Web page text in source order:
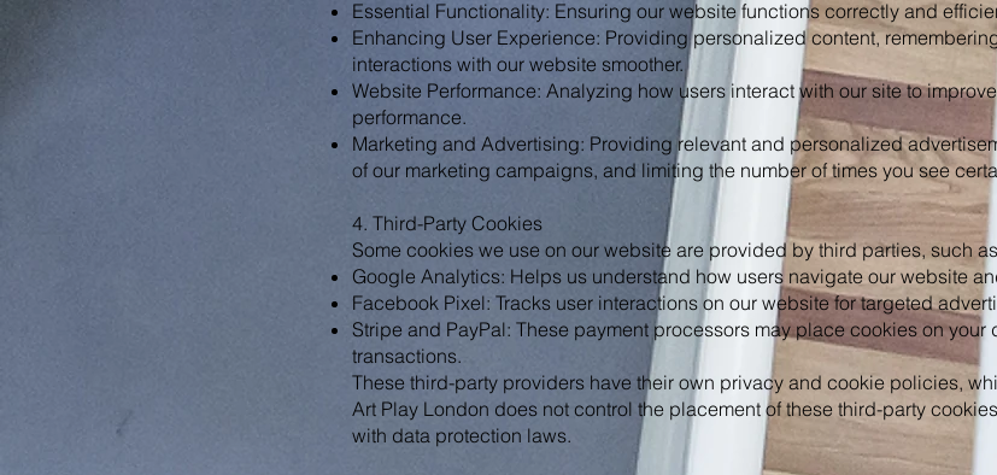
Essential Functionality: Ensuring our website functions correctly and
Enhancing User Experience: Providing personalized content,
interactions with our website smoother.
Website Performance: Analyzing how users interact with our site to
performance.
Marketing and Advertising: Providing relevant and personalized
of our marketing campaigns, and limiting the number of times you see
4. Third-Party Cookies
Some cookies we use on our website are provided by third parties, such
Google Analytics: Helps us understand how users navigate our website
Facebook Pixel: Tracks user interactions on our website for targeted
Stripe and PayPal: These payment processors may place cookies on
transactions.
These third-party providers have their own privacy and cookie policies,
Art Play London does not control the placement of these third-party
with data protection laws.